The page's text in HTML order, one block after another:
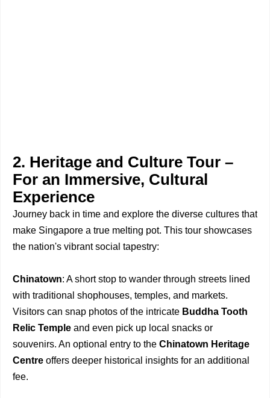
2. Heritage and Culture Tour –
For an Immersive, Cultural
Experience
Journey back in time and explore the diverse cultures that
make Singapore a true melting pot. This tour showcases
the nation's vibrant social tapestry:
Chinatown: A short stop to wander through streets lined
with traditional shophouses, temples, and markets.
Visitors can snap photos of the intricate Buddha Tooth
Relic Temple and even pick up local snacks or
souvenirs. An optional entry to the Chinatown Heritage
Centre offers deeper historical insights for an additional
fee.